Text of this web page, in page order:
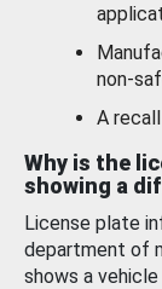
non-
A
Why is the
showing a
License plate
department of
shows a